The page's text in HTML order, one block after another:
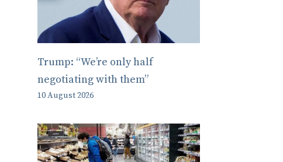
Trump: “We’re only half
negotiating with them”
10 August 2026